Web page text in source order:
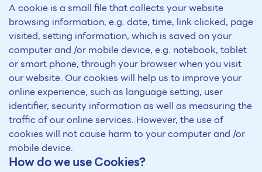
A cookie is a small file that collects your website
browsing information, e.g. date, time, link clicked, page
visited, setting information, which is saved on your
computer and /or mobile device, e.g. notebook, tablet
or smart phone, through your browser when you visit
our website. Our cookies will help us to improve your
online experience, such as language setting, user
identifier, security information as well as measuring the
traffic of our online services. However, the use of
cookies will not cause harm to your computer and /or
mobile device.
How do we use Cookies?